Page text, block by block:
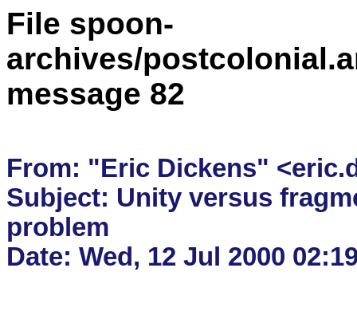
File spoon-
archives/
message 82
From: "Eric Dickens"
Subject: Unity versus
problem